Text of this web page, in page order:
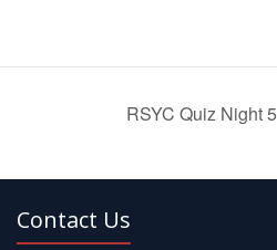
RSYC Quiz Night 5
Contact Us